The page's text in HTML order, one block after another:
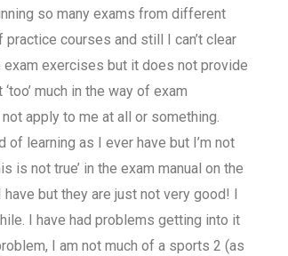
so many exams from different
courses and still I can’t clear
exercises but it does not provide
much in the way of exam
apply to me at all or something.
learning as I ever have but I’m not
is not true’ in the exam manual on the
but they are just not very good! I
I have had problems getting into it
I am not much of a sports 2 (as